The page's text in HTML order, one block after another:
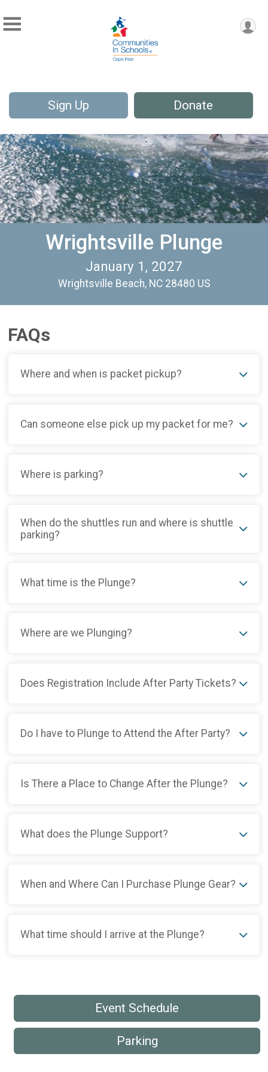
Sign Up Donate
Wrightsville Plunge
January 1, 2027
Wrightsville Beach, NC 28480 US
FAQs
Where and when is packet pickup?
Can someone else pick up my packet for me?
Where is parking?
When do the shuttles run and where is shuttle
parking?
What time is the Plunge?
Where are we Plunging?
Does Registration Include After Party Tickets?
Do I have to Plunge to Attend the After Party?
Is There a Place to Change After the Plunge?
What does the Plunge Support?
When and Where Can I Purchase Plunge Gear?
What time should I arrive at the Plunge?
Event Schedule
Parking